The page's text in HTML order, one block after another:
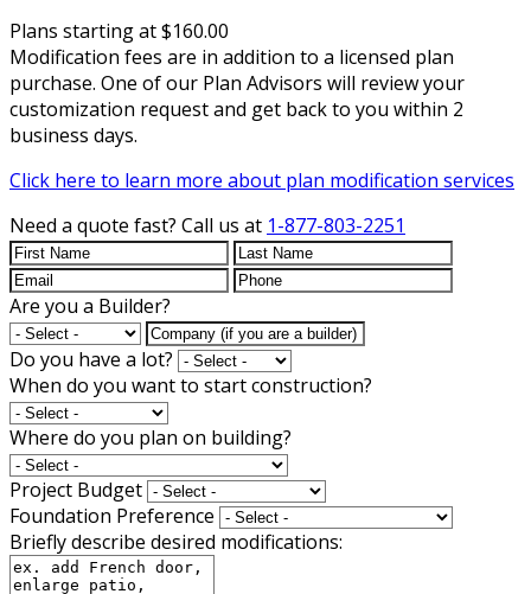
Plans starting at $160.00
Modification fees are in addition to a licensed plan
purchase. One of our Plan Advisors will review your
customization request and get back to you within 2
business days.
Click here to learn more about plan modification services
Need a quote fast? Call us at 1-877-803-2251
Are you a Builder?
Do you have a lot?
When do you want to start construction?
Where do you plan on building?
Project Budget
Foundation Preference
Briefly describe desired modifications: